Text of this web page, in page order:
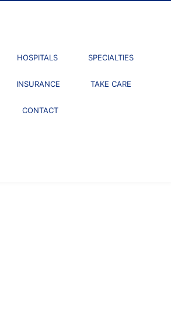
HOSPITALS SPECIALTIES
INSURANCE TAKE CARE
CONTACT